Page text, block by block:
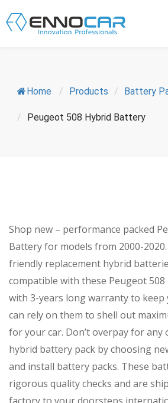
Home / Products / Battery
/ Peugeot 508 Hybrid Battery
Shop new – performance packed
Battery for models from 2000-
friendly replacement hybrid
compatible with these Peugeot 508
with 3-years long warranty to keep
can rely on them to shell out
for your car. Don’t overpay for
hybrid battery pack by choosing
and install battery packs. These
rigorous quality checks and are